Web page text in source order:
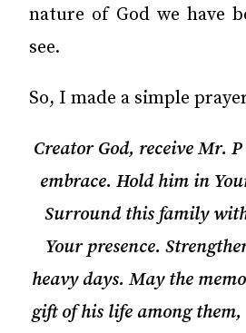
nature of God we have
see.
So, I made a simple
Creator God, receive Mr.
embrace. Hold him in
Surround this family
Your presence.
heavy days. May the
gift of his life among them,